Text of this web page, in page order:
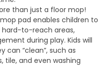
than just a floor mop!
pad enables children to
to-reach areas,
during play. Kids will
can “clean”, such as
tile, and even washing